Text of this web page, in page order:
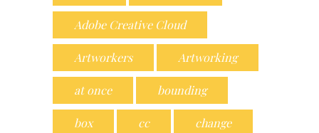
Adobe Creative Cloud
Artworkers Artworking
at once bounding
box cc change